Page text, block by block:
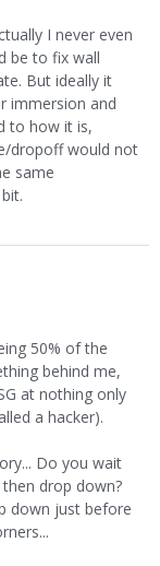
I never even
be to fix wall
But ideally it
immersion and
to how it is,
dropoff would not
same
50% of the
behind me,
at nothing only
a hacker).
Do you wait
drop down?
down just before